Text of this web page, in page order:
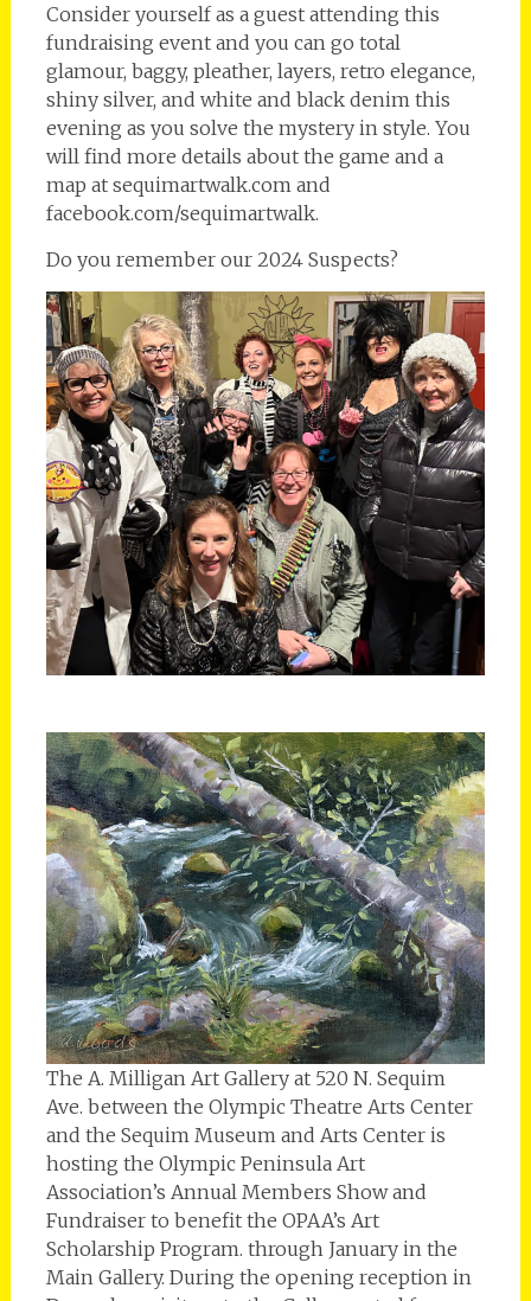
Consider yourself as a guest attending this
fundraising event and you can go total
glamour, baggy, pleather, layers, retro elegance,
shiny silver, and white and black denim this
evening as you solve the mystery in style. You
will find more details about the game and a
map at sequimartwalk.com and
facebook.com/sequimartwalk.
Do you remember our 2024 Suspects?
The A. Milligan Art Gallery at 520 N. Sequim
Ave. between the Olympic Theatre Arts Center
and the Sequim Museum and Arts Center is
hosting the Olympic Peninsula Art
Association’s Annual Members Show and
Fundraiser to benefit the OPAA’s Art
Scholarship Program. through January in the
Main Gallery. During the opening reception in